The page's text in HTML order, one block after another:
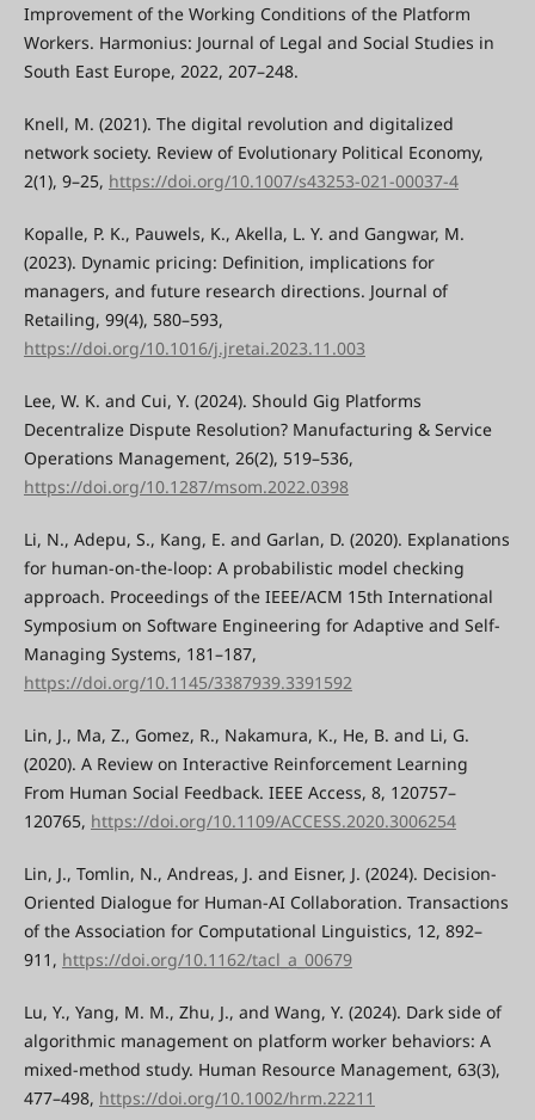
Improvement of the Working Conditions of the Platform
Workers. Harmonius: Journal of Legal and Social Studies in
South East Europe, 2022, 207–248.
Knell, M. (2021). The digital revolution and digitalized
network society. Review of Evolutionary Political Economy,
2(1), 9–25, https://doi.org/10.1007/s43253-021-00037-4
Kopalle, P. K., Pauwels, K., Akella, L. Y. and Gangwar, M.
(2023). Dynamic pricing: Definition, implications for
managers, and future research directions. Journal of
Retailing, 99(4), 580–593,
https://doi.org/10.1016/j.jretai.2023.11.003
Lee, W. K. and Cui, Y. (2024). Should Gig Platforms
Decentralize Dispute Resolution? Manufacturing & Service
Operations Management, 26(2), 519–536,
https://doi.org/10.1287/msom.2022.0398
Li, N., Adepu, S., Kang, E. and Garlan, D. (2020). Explanations
for human-on-the-loop: A probabilistic model checking
approach. Proceedings of the IEEE/ACM 15th International
Symposium on Software Engineering for Adaptive and Self-
Managing Systems, 181–187,
https://doi.org/10.1145/3387939.3391592
Lin, J., Ma, Z., Gomez, R., Nakamura, K., He, B. and Li, G.
(2020). A Review on Interactive Reinforcement Learning
From Human Social Feedback. IEEE Access, 8, 120757–
120765, https://doi.org/10.1109/ACCESS.2020.3006254
Lin, J., Tomlin, N., Andreas, J. and Eisner, J. (2024). Decision-
Oriented Dialogue for Human-AI Collaboration. Transactions
of the Association for Computational Linguistics, 12, 892–
911, https://doi.org/10.1162/tacl_a_00679
Lu, Y., Yang, M. M., Zhu, J., and Wang, Y. (2024). Dark side of
algorithmic management on platform worker behaviors: A
mixed-method study. Human Resource Management, 63(3),
477–498, https://doi.org/10.1002/hrm.22211